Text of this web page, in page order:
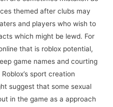
themed after clubs may
and players who wish to
which might be lewd. For
that is roblox potential,
game names and courting
sport creation
suggest that some sexual
in the game as a approach